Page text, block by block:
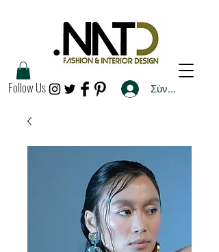
Follow Us Σύνδεση